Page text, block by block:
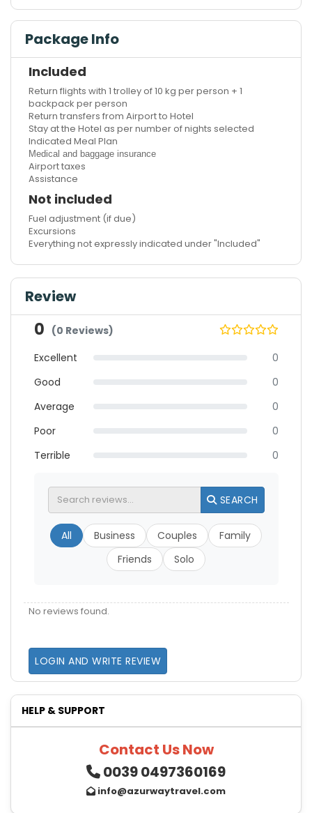
Package Info
Included
Return flights with 1 trolley of 10 kg per person + 1
backpack per person
Return transfers from Airport to Hotel
Stay at the Hotel as per number of nights selected
Indicated Meal Plan
Medical and baggage insurance
Airport taxes
Assistance
Not included
Fuel adjustment (if due)
Excursions
Everything not expressly indicated under "Included"
Review
0 (0 Reviews)
Excellent
0
Good
0
Average
0
Poor
0
Terrible
0
SEARCH
All Business Couples
Family
Friends
Solo
No reviews found.
LOGIN AND WRITE REVIEW
HELP & SUPPORT
Contact Us Now
0039 0497360169
info@azurwaytravel.com